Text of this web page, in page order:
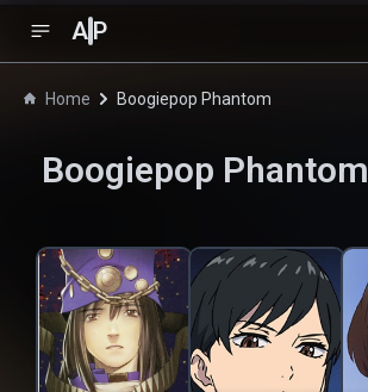
A P
Home Boogiepop Phantom
Boogiepop Phantom